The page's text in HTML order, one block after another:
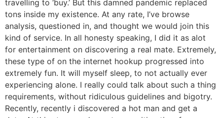
travelling to ‘buy.’ But this damned pandemic replaced
tons inside my existence. At any rate, I’ve browse
analysis, questioned in, and thought we would join this
kind of service. In all honesty speaking, I did it as alot
for entertainment on discovering a real mate. Extremely,
these type of on the internet hookup progressed into
extremely fun. It will myself sleep, to not actually ever
experiencing alone. I really could talk about such a thing
requirements, without ridiculous guidelines and bigotry.
Recently, recently i discovered a hot man and get a